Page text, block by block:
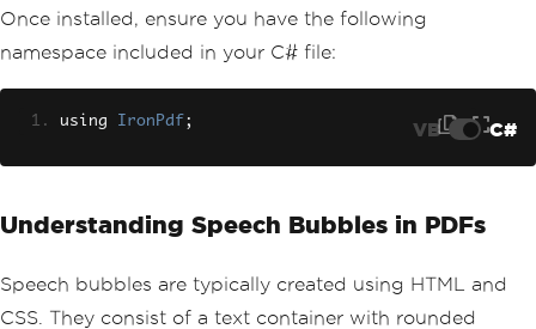
Once installed, ensure you have the following
namespace included in your C# file:
using IronPdf ; VB C#
Understanding Speech Bubbles in PDFs
Speech bubbles are typically created using HTML and
CSS. They consist of a text container with rounded